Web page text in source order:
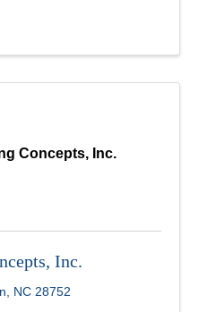
Concepts, Inc.
Inc.
NC 28752